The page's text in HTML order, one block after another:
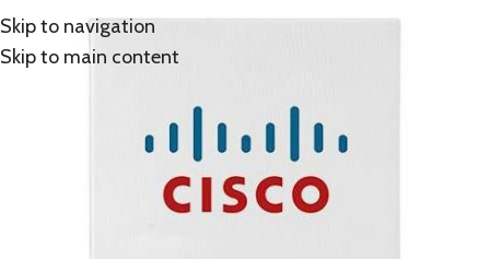
Skip to navigation
Skip to main content